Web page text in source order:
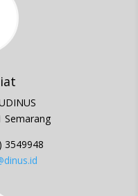
Semarang
3549948